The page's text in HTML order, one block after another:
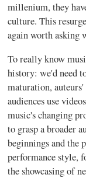
millenium, they
culture. This
again worth asking
To really know
history: we'd need
maturation,
audiences use
music's changing
to grasp a broader
beginnings and the
performance style,
the showcasing of